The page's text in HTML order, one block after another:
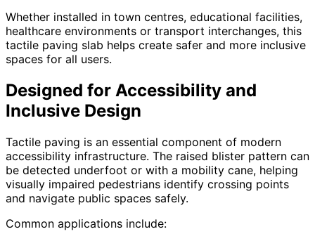
Whether installed in town centres, educational facilities,
healthcare environments or transport interchanges, this
tactile paving slab helps create safer and more inclusive
spaces for all users.
Designed for Accessibility and
Inclusive Design
Tactile paving is an essential component of modern
accessibility infrastructure. The raised blister pattern can
be detected underfoot or with a mobility cane, helping
visually impaired pedestrians identify crossing points
and navigate public spaces safely.
Common applications include: